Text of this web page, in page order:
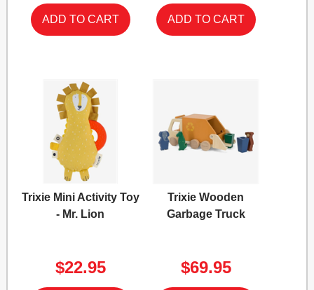
Trixie Mini Activity Toy
- Mr. Lion
$22.95
Trixie Wooden
Garbage Truck
$69.95